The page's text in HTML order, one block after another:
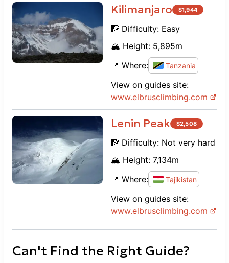
Kilimanjaro $1,944
🧗 Difficulty: Easy
🏔️ Height: 5,895m
📍 Where:
Tanzania
View on guides site:
www.elbrusclimbing.com
Lenin Peak $2,508
🧗 Difficulty: Not very hard
🏔️ Height: 7,134m
📍 Where:
Tajikistan
View on guides site:
www.elbrusclimbing.com
Can't Find the Right Guide?